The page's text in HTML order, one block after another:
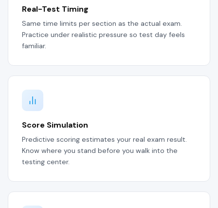
Real-Test Timing
Same time limits per section as the actual exam.
Practice under realistic pressure so test day feels
familiar.
Score Simulation
Predictive scoring estimates your real exam result.
Know where you stand before you walk into the
testing center.